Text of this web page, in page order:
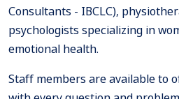
Consultants - IBCLC),
psychologists specializing in
emotional health.
Staff members are available to